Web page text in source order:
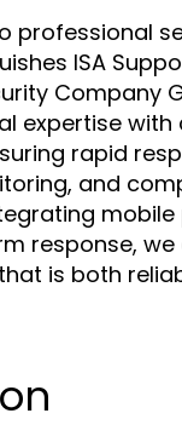
professional
ISA
Company
expertise with
rapid
and
mobile
response, we
is both